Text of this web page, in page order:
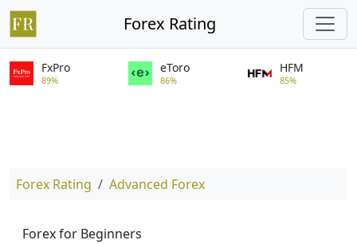
Forex Rating
FxPro
89%
eToro
86%
HFM
85%
Forex Rating Advanced Forex
Forex for Beginners